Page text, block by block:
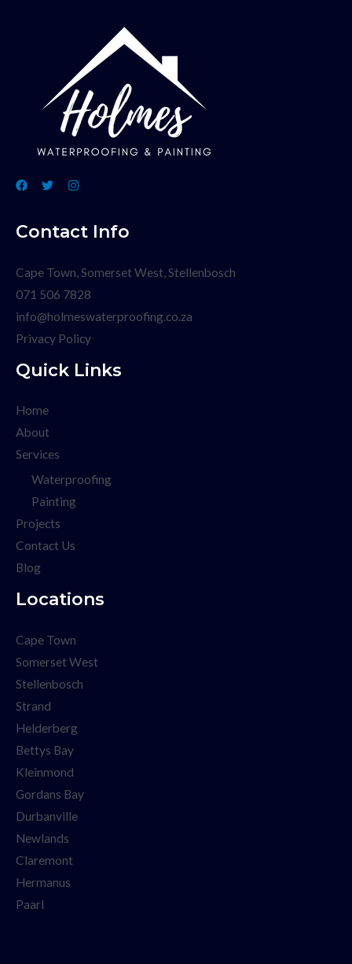
Contact Info
Cape Town, Somerset West, Stellenbosch
071 506 7828
info@holmeswaterproofing.co.za
Privacy Policy
Quick Links
Home
About
Services
Waterproofing
Painting
Projects
Contact Us
Blog
Locations
Cape Town
Somerset West
Stellenbosch
Strand
Helderberg
Bettys Bay
Kleinmond
Gordans Bay
Durbanville
Newlands
Claremont
Hermanus
Paarl